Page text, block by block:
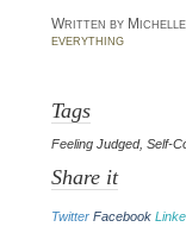
Written by
everything
Tags
Feeling Judged, Self-
Share it
Twitter Facebook